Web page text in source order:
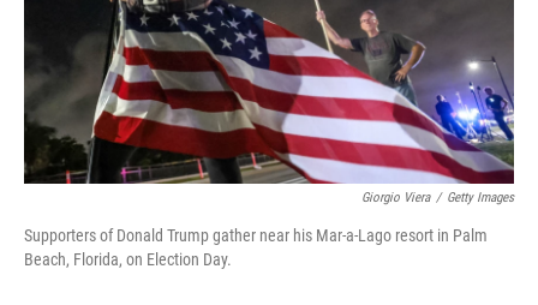
Giorgio Viera / Getty Images
Supporters of Donald Trump gather near his Mar-a-Lago resort in Palm
Beach, Florida, on Election Day.